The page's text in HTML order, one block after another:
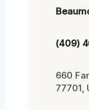
(409)
660
77701,